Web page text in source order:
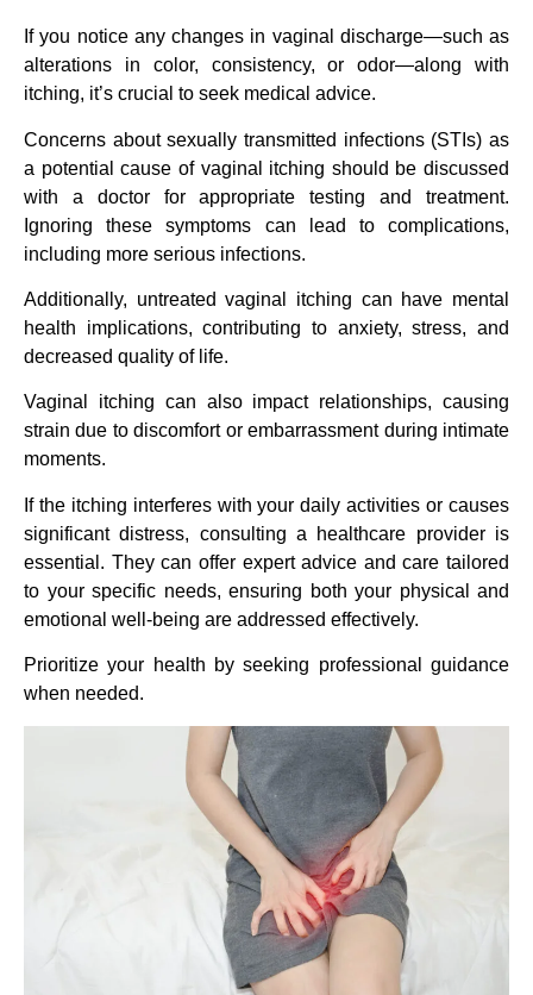
If you notice any changes in vaginal discharge—such as
alterations in color, consistency, or odor—along with
itching, it’s crucial to seek medical advice.
Concerns about sexually transmitted infections (STIs) as
a potential cause of vaginal itching should be discussed
with a doctor for appropriate testing and treatment.
Ignoring these symptoms can lead to complications,
including more serious infections.
Additionally, untreated vaginal itching can have mental
health implications, contributing to anxiety, stress, and
decreased quality of life.
Vaginal itching can also impact relationships, causing
strain due to discomfort or embarrassment during intimate
moments.
If the itching interferes with your daily activities or causes
significant distress, consulting a healthcare provider is
essential. They can offer expert advice and care tailored
to your specific needs, ensuring both your physical and
emotional well-being are addressed effectively.
Prioritize your health by seeking professional guidance
when needed.